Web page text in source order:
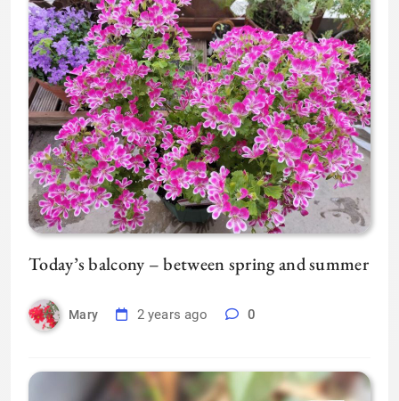
Today’s balcony – between spring and summer
Mary 2 years ago 0